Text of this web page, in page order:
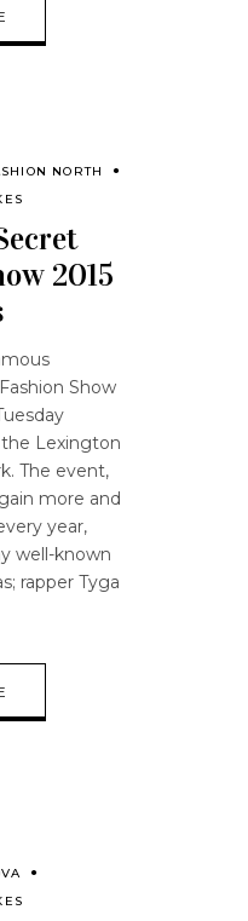
NORTH
2015
Show
Lexington
The event,
more and
year,
well-known
rapper Tyga